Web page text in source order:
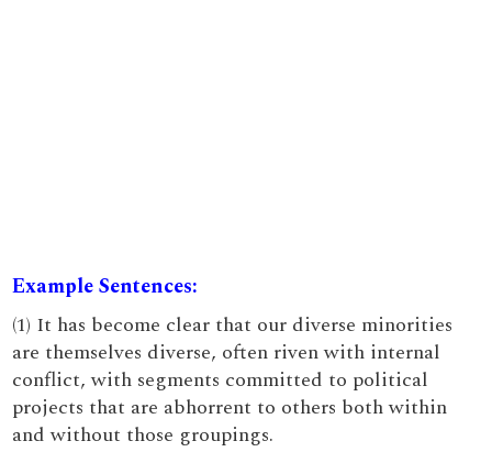
Example Sentences:
(1) It has become clear that our diverse minorities
are themselves diverse, often riven with internal
conflict, with segments committed to political
projects that are abhorrent to others both within
and without those groupings.